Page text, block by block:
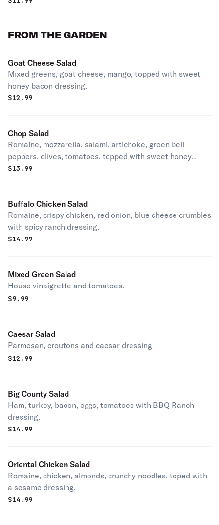
FROM THE GARDEN
Goat Cheese Salad
Mixed greens, goat cheese, mango, topped with sweet
honey bacon dressing..
$12.99
Chop Salad
Romaine, mozzarella, salami, artichoke, green bell
peppers, olives, tomatoes, topped with sweet honey
bacon dressing.
$13.99
Buffalo Chicken Salad
Romaine, crispy chicken, red onion, blue cheese crumbles
with spicy ranch dressing.
$14.99
Mixed Green Salad
House vinaigrette and tomatoes.
$9.99
Caesar Salad
Parmesan, croutons and caesar dressing.
$12.99
Big County Salad
Ham, turkey, bacon, eggs, tomatoes with BBQ Ranch
dressing.
$14.99
Oriental Chicken Salad
Romaine, chicken, almonds, crunchy noodles, toped with
a sesame dressing.
$14.99